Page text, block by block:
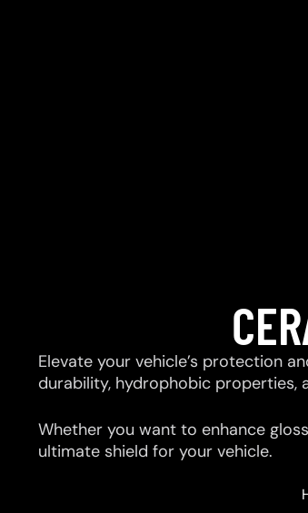
Elevate your vehicle’s protection
durability, hydrophobic properties,
Whether you want to enhance
ultimate shield for your vehicle.